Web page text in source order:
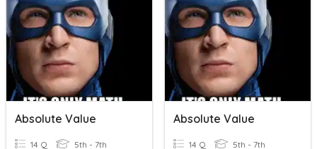
Absolute Value
14 Q 5th - 7th
Absolute Value
14 Q 5th - 7th